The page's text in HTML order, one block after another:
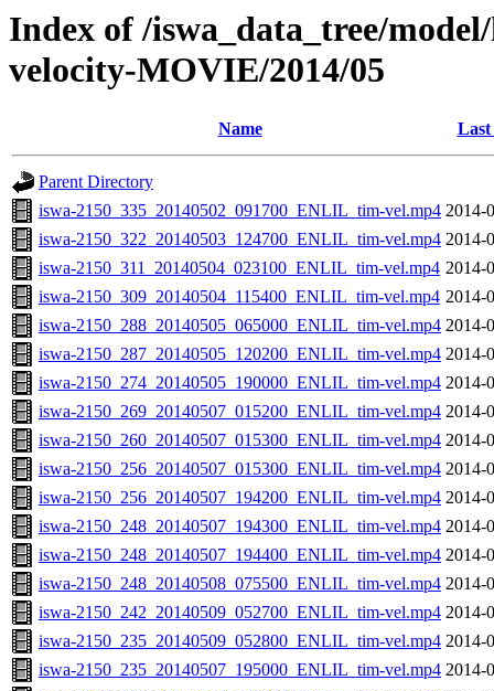
Index of /iswa_data_tree/
velocity-MOVIE/2014/05
Name Last
Parent Directory
iswa-2150_335_20140502_091700_ENLIL_tim-vel.mp4 2014-
iswa-2150_322_20140503_124700_ENLIL_tim-vel.mp4 2014-
iswa-2150_311_20140504_023100_ENLIL_tim-vel.mp4 2014-
iswa-2150_309_20140504_115400_ENLIL_tim-vel.mp4 2014-
iswa-2150_288_20140505_065000_ENLIL_tim-vel.mp4 2014-
iswa-2150_287_20140505_120200_ENLIL_tim-vel.mp4 2014-
iswa-2150_274_20140505_190000_ENLIL_tim-vel.mp4 2014-
iswa-2150_269_20140507_015200_ENLIL_tim-vel.mp4 2014-
iswa-2150_260_20140507_015300_ENLIL_tim-vel.mp4 2014-
iswa-2150_256_20140507_015300_ENLIL_tim-vel.mp4 2014-
iswa-2150_256_20140507_194200_ENLIL_tim-vel.mp4 2014-
iswa-2150_248_20140507_194300_ENLIL_tim-vel.mp4 2014-
iswa-2150_248_20140507_194400_ENLIL_tim-vel.mp4 2014-
iswa-2150_248_20140508_075500_ENLIL_tim-vel.mp4 2014-
iswa-2150_242_20140509_052700_ENLIL_tim-vel.mp4 2014-
iswa-2150_235_20140509_052800_ENLIL_tim-vel.mp4 2014-
iswa-2150_235_20140507_195000_ENLIL_tim-vel.mp4 2014-